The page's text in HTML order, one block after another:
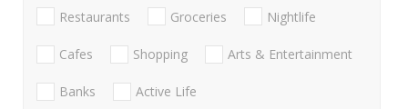
Restaurants Groceries Nightlife
Cafes Shopping Arts & Entertainment
Banks Active Life